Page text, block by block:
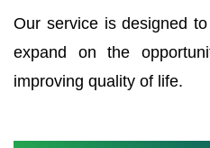
Our service is designed
expand on the
improving quality of life.